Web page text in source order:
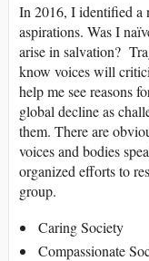
In 2016, I identified a
aspirations. Was I
arise in salvation?
know voices will
help me see reasons
global decline as
them. There are
voices and bodies
organized efforts to
group.
Caring Society
Compassionate